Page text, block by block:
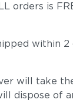
orders is
within
will take
dispose of